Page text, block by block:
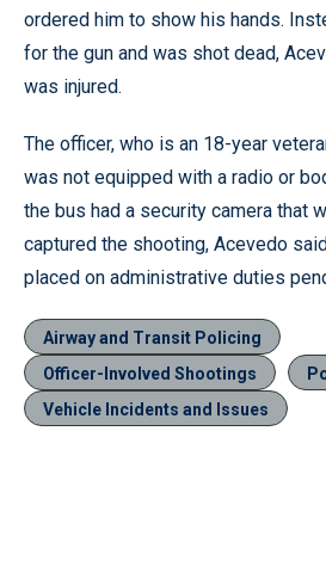
ordered him to show his hands.
for the gun and was shot dead,
was injured.
The officer, who is an 18-year
was not equipped with a radio or
the bus had a security camera that
captured the shooting, Acevedo
placed on administrative duties
Airway and Transit Policing
Officer-Involved Shootings
Vehicle Incidents and Issues